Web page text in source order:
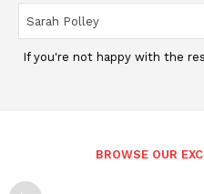
If you're not happy with the
BROWSE OUR